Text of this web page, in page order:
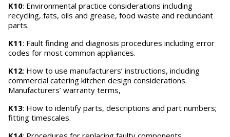
K10: Environmental practice considerations including
recycling, fats, oils and grease, food waste and redundant
parts.
K11: Fault finding and diagnosis procedures including error
codes for most common appliances.
K12: How to use manufacturers’ instructions, including
commercial catering kitchen design considerations.
Manufacturers’ warranty terms,
K13: How to identify parts, descriptions and part numbers;
fitting timescales.